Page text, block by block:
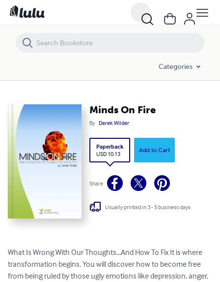
Categories
Minds On Fire
By Derek Wilder
Paperback
USD 10.13
Add to Cart
Share
Usually printed in 3 - 5 business days
What Is Wrong With Our Thoughts...And How To Fix It is where
transformation begins. You will discover how to become free
from being ruled by those ugly emotions like depression, anger,
Minds On Fire